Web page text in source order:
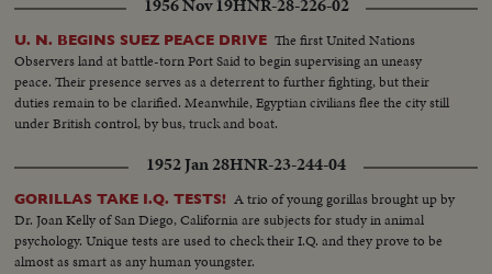
1956 Nov 19HNR-28-226-02
U. N. BEGINS SUEZ PEACE DRIVE The first United Nations
Observers land at battle-torn Port Said to begin supervising an uneasy
peace. Their presence serves as a deterrent to further fighting, but their
duties remain to be clarified. Meanwhile, Egyptian civilians flee the city still
under British control, by bus, truck and boat.
1952 Jan 28HNR-23-244-04
GORILLAS TAKE I.Q. TESTS! A trio of young gorillas brought up by
Dr. Joan Kelly of San Diego, California are subjects for study in animal
psychology. Unique tests are used to check their I.Q. and they prove to be
almost as smart as any human youngster.